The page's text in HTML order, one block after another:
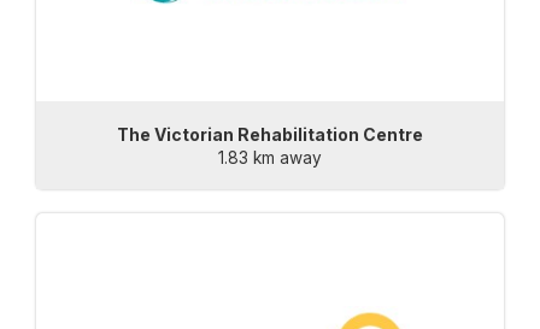
The Victorian Rehabilitation Centre
1.83 km away